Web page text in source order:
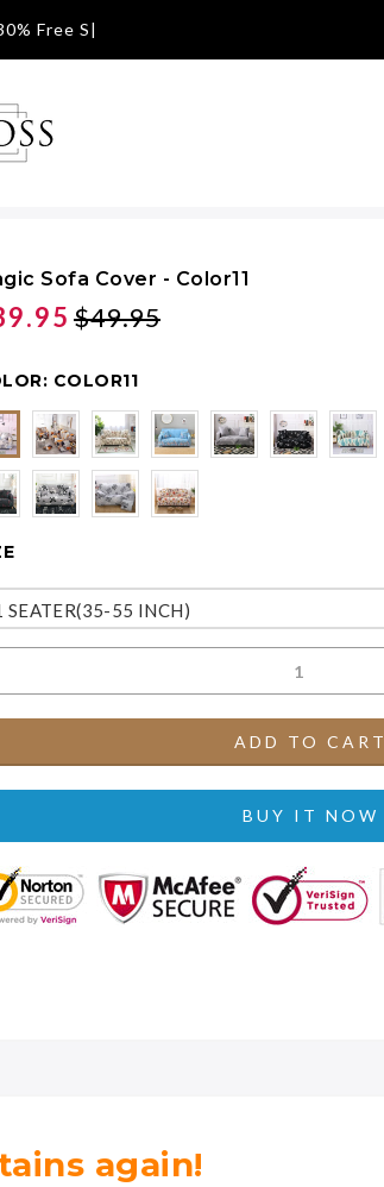
S|
Sofa Cover - Color11
$49.95
COLOR11
SEATER(35-55 INCH)
ADD TO CART
BUY IT NOW
again!